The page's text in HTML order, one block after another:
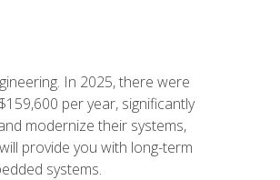
In 2025, there were
per year, significantly
modernize their systems,
provide you with long-term
systems.